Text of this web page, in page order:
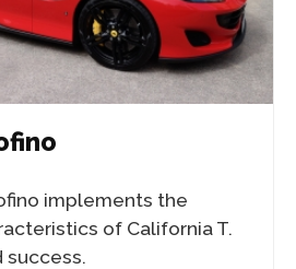
implements the
of California T.
success.